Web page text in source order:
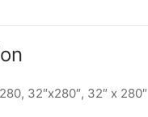
32″x280″, 32″ x 280″